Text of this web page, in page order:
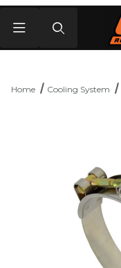
Home Cooling System